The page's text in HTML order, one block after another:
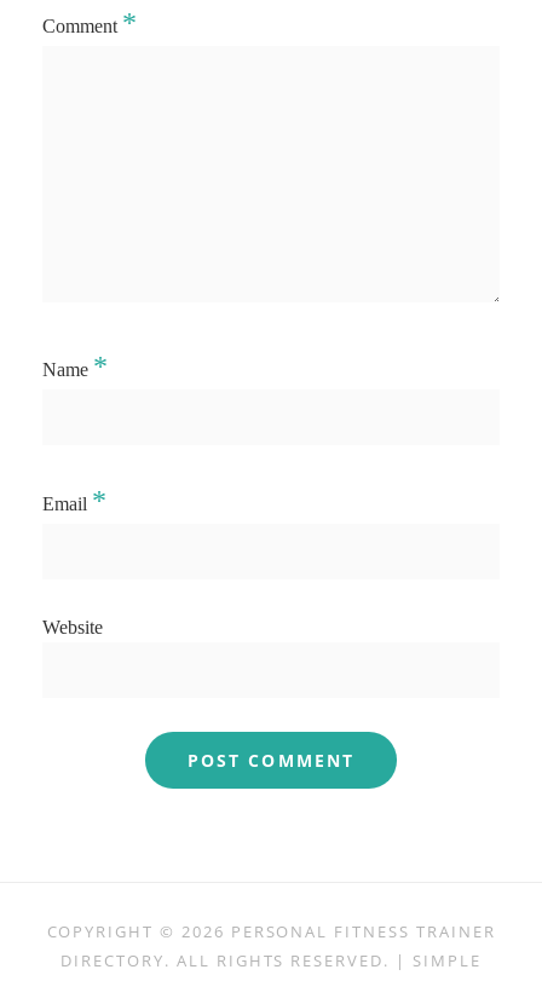
Comment *
Name *
Email *
Website
COPYRIGHT © 2026 PERSONAL FITNESS TRAINER
DIRECTORY. ALL RIGHTS RESERVED. | SIMPLE